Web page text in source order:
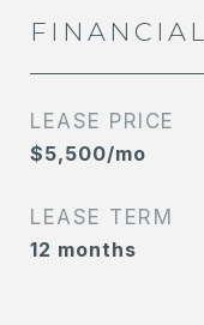
FINANCIAL
LEASE PRICE
$5,500/mo
LEASE TERM
12 months